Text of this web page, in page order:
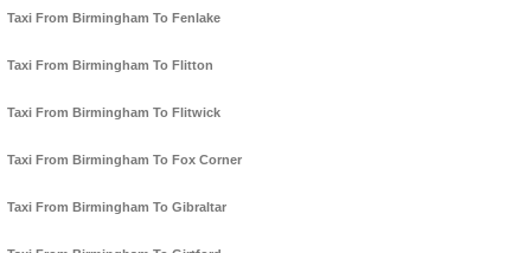
Taxi From Birmingham To Fenlake
Taxi From Birmingham To Flitton
Taxi From Birmingham To Flitwick
Taxi From Birmingham To Fox Corner
Taxi From Birmingham To Gibraltar